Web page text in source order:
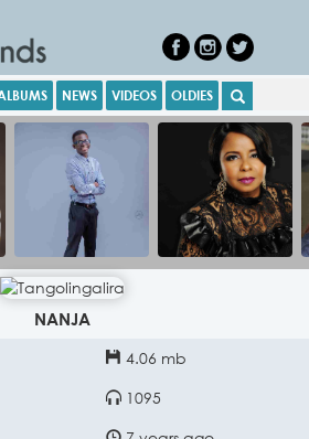
NEWS VIDEOS OLDIES
NANJA
4.06 mb
1095